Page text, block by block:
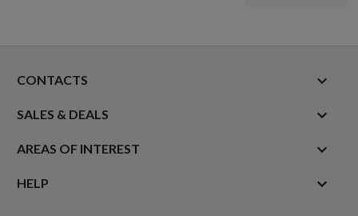
CONTACTS keyboard_arrow_down
SALES & DEALS 
AREAS OF INTEREST 
HELP 